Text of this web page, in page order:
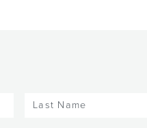
Last